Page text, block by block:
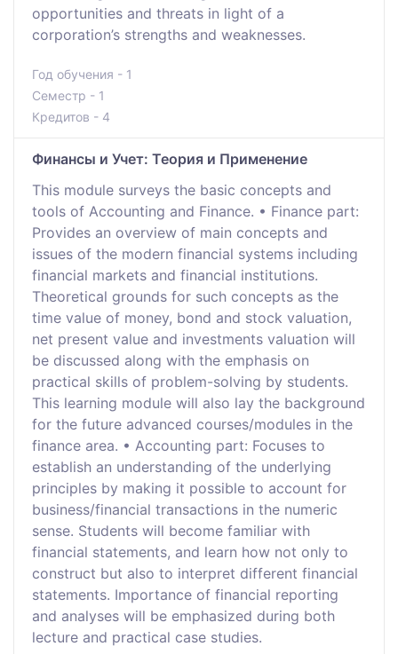
opportunities and threats in light of a
corporation’s strengths and weaknesses.
Год обучения - 1
Семестр - 1
Кредитов - 4
Финансы и Учет: Теория и Применение
This module surveys the basic concepts and
tools of Accounting and Finance. • Finance part:
Provides an overview of main concepts and
issues of the modern financial systems including
financial markets and financial institutions.
Theoretical grounds for such concepts as the
time value of money, bond and stock valuation,
net present value and investments valuation will
be discussed along with the emphasis on
practical skills of problem-solving by students.
This learning module will also lay the background
for the future advanced courses/modules in the
finance area. • Accounting part: Focuses to
establish an understanding of the underlying
principles by making it possible to account for
business/financial transactions in the numeric
sense. Students will become familiar with
financial statements, and learn how not only to
construct but also to interpret different financial
statements. Importance of financial reporting
and analyses will be emphasized during both
lecture and practical case studies.